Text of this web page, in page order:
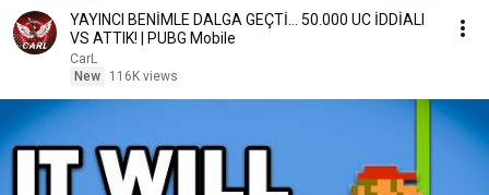
YAYINCI BENİMLE DALGA GEÇTİ... 50.000 UC İDDİALI
VS ATTIK! | PUBG Mobile
CarL
New
116K views